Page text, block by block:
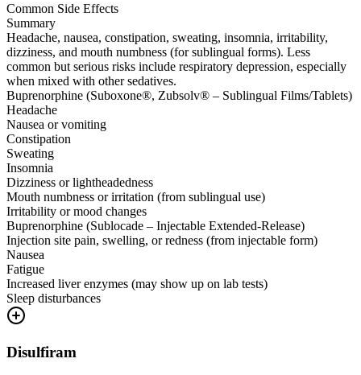
Common Side Effects
Summary
Headache, nausea, constipation, sweating, insomnia, irritability,
dizziness, and mouth numbness (for sublingual forms). Less
common but serious risks include respiratory depression, especially
when mixed with other sedatives.
Buprenorphine (Suboxone®, Zubsolv® – Sublingual Films/Tablets)
Headache
Nausea or vomiting
Constipation
Sweating
Insomnia
Dizziness or lightheadedness
Mouth numbness or irritation (from sublingual use)
Irritability or mood changes
Buprenorphine (Sublocade – Injectable Extended-Release)
Injection site pain, swelling, or redness (from injectable form)
Nausea
Fatigue
Increased liver enzymes (may show up on lab tests)
Sleep disturbances
Disulfiram